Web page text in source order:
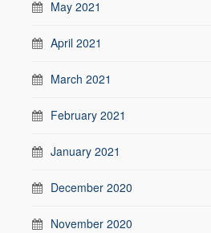
May 2021
April 2021
March 2021
February 2021
January 2021
December 2020
November 2020